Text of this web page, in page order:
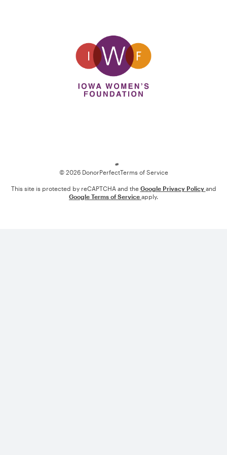
© 2026 DonorPerfectTerms of Service
This site is protected by reCAPTCHA and the Google Privacy Policy and
Google Terms of Service apply.